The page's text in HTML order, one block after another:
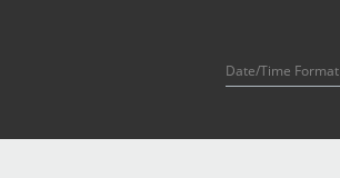
Date/Time Format